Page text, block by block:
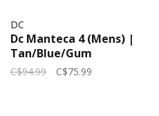
DC
Dc Manteca 4 (Mens) |
Tan/Blue/Gum
C$94.99 C$75.99